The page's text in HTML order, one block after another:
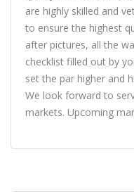
are highly skilled and
to ensure the highest
after pictures, all the
checklist filled out by
set the par higher and
We look forward to
markets. Upcoming